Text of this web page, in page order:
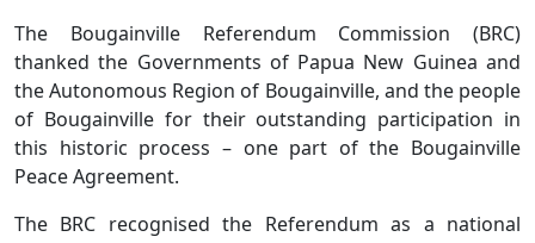
The Bougainville Referendum Commission (BRC)
thanked the Governments of Papua New Guinea and
the Autonomous Region of Bougainville, and the people
of Bougainville for their outstanding participation in
this historic process – one part of the Bougainville
Peace Agreement.
The BRC recognised the Referendum as a national